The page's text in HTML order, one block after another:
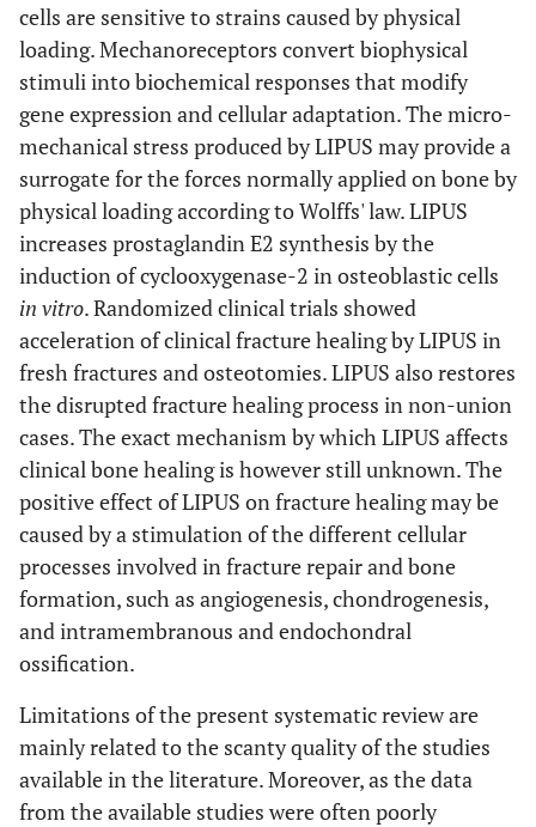
cells are sensitive to strains caused by physical
loading. Mechanoreceptors convert biophysical
stimuli into biochemical responses that modify
gene expression and cellular adaptation. The micro-
mechanical stress produced by LIPUS may provide a
surrogate for the forces normally applied on bone by
physical loading according to Wolffs' law. LIPUS
increases prostaglandin E2 synthesis by the
induction of cyclooxygenase-2 in osteoblastic cells
in vitro. Randomized clinical trials showed
acceleration of clinical fracture healing by LIPUS in
fresh fractures and osteotomies. LIPUS also restores
the disrupted fracture healing process in non-union
cases. The exact mechanism by which LIPUS affects
clinical bone healing is however still unknown. The
positive effect of LIPUS on fracture healing may be
caused by a stimulation of the different cellular
processes involved in fracture repair and bone
formation, such as angiogenesis, chondrogenesis,
and intramembranous and endochondral
ossification.
Limitations of the present systematic review are
mainly related to the scanty quality of the studies
available in the literature. Moreover, as the data
from the available studies were often poorly